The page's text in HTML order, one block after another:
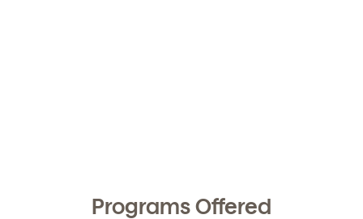
By clicking submit, you agree to permit Vivvi to send
you emails about our products and services. You
Programs Offered